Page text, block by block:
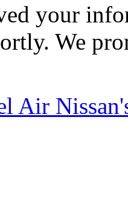
your
We
Air